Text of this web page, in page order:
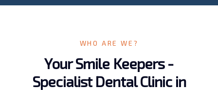
WHO ARE WE?
Your Smile Keepers -
Specialist Dental Clinic in